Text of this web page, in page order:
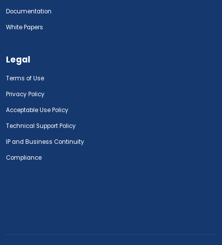
Documentation
White Papers
Legal
Terms of Use
Privacy Policy
Acceptable Use Policy
Technical Support Policy
IP and Business Continuity
Compliance